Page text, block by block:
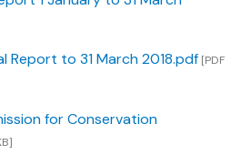
Report to 31 March 2018.pdf [PDF
for Conservation